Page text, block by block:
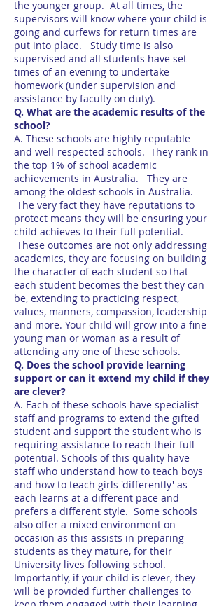
the younger group. At all times, the
supervisors will know where your child is
going and curfews for return times are
put into place. Study time is also
supervised and all students have set
times of an evening to undertake
homework (under supervision and
assistance by faculty on duty).
Q. What are the academic results of the
school?
A. These schools are highly reputable
and well-respected schools. They rank in
the top 1% of school academic
achievements in Australia. They are
among the oldest schools in Australia.
The very fact they have reputations to
protect means they will be ensuring your
child achieves to their full potential.
These outcomes are not only addressing
academics, they are focusing on building
the character of each student so that
each student becomes the best they can
be, extending to practicing respect,
values, manners, compassion, leadership
and more. Your child will grow into a fine
young man or woman as a result of
attending any one of these schools.
Q. Does the school provide learning
support or can it extend my child if they
are clever?
A. Each of these schools have specialist
staff and programs to extend the gifted
student and support the student who is
requiring assistance to reach their full
potential. Schools of this quality have
staff who understand how to teach boys
and how to teach girls 'differently' as
each learns at a different pace and
prefers a different style. Some schools
also offer a mixed environment on
occasion as this assists in preparing
students as they mature, for their
University lives following school.
Importantly, if your child is clever, they
will be provided further challenges to